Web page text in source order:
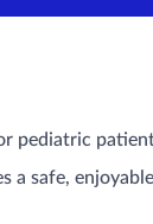
pediatric
a safe,